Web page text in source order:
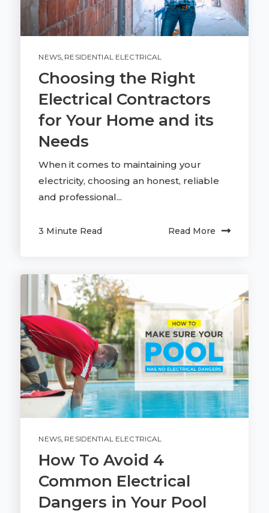
NEWS, RESIDENTIAL ELECTRICAL
Choosing the Right
Electrical Contractors
for Your Home and its
Needs
When it comes to maintaining your
electricity, choosing an honest, reliable
and professional...
3 Minute Read Read More
NEWS, RESIDENTIAL ELECTRICAL
How To Avoid 4
Common Electrical
Dangers in Your Pool